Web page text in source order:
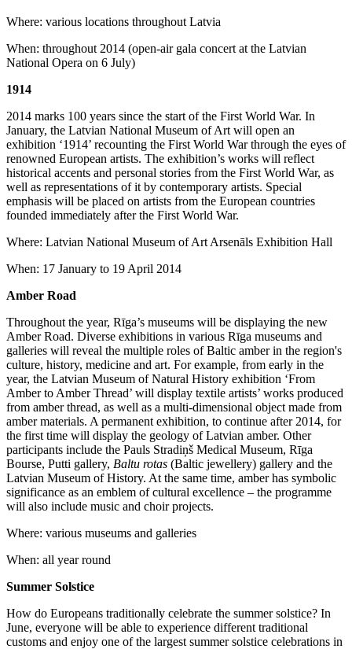
Where: various locations throughout Latvia
When: throughout 2014 (open-air gala concert at the Latvian
National Opera on 6 July)
1914
2014 marks 100 years since the start of the First World War. In
January, the Latvian National Museum of Art will open an
exhibition ‘1914’ recounting the First World War through the eyes of
renowned European artists. The exhibition’s works will reflect
historical accents and personal stories from the First World War, as
well as representations of it by contemporary artists. Special
emphasis will be placed on artists from the European countries
founded immediately after the First World War.
Where: Latvian National Museum of Art Arsenāls Exhibition Hall
When: 17 January to 19 April 2014
Amber Road
Throughout the year, Rīga’s museums will be displaying the new
Amber Road. Diverse exhibitions in various Rīga museums and
galleries will reveal the multiple roles of Baltic amber in the region's
culture, history, medicine and art. For example, from early in the
year, the Latvian Museum of Natural History exhibition ‘From
Amber to Amber Thread’ will display textile artists’ works produced
from amber thread, as well as a multi-dimensional object made from
amber materials. A permanent exhibition, to continue after 2014, for
the first time will display the geology of Latvian amber. Other
participants include the Pauls Stradiņš Medical Museum, Rīga
Bourse, Putti gallery, Baltu rotas (Baltic jewellery) gallery and the
Latvian Museum of History. At the same time, amber has symbolic
significance as an emblem of cultural excellence – the programme
will also include music and choir projects.
Where: various museums and galleries
When: all year round
Summer Solstice
How do Europeans traditionally celebrate the summer solstice? In
June, everyone will be able to experience different traditional
customs and enjoy one of the largest summer solstice celebrations in